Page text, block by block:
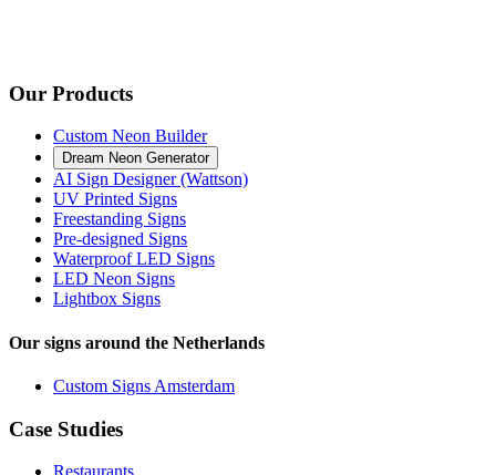
Our Products
Custom Neon Builder
Dream Neon Generator
AI Sign Designer (Wattson)
UV Printed Signs
Freestanding Signs
Pre-designed Signs
Waterproof LED Signs
LED Neon Signs
Lightbox Signs
Our signs around the Netherlands
Custom Signs Amsterdam
Case Studies